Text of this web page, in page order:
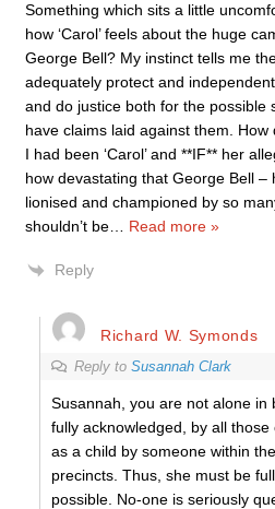
Something which sits a little
how ‘Carol’ feels about the huge
George Bell? My instinct tells me
adequately protect and
and do justice both for the possible
have claims laid against them.
I had been ‘Carol’ and **IF** her
how devastating that George Bell
lionised and championed by so
shouldn’t be
Read more »
Reply
Richard W. Symonds
Reply to Susannah Clark
Susannah, you are not alone in
fully acknowledged, by all
as a child by someone within
precincts. Thus, she must be
possible. No-one is seriously